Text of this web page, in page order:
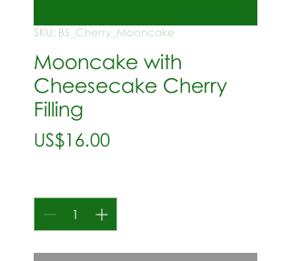
SKU: BS_Cherry_Mooncake
Mooncake with
Cheesecake Cherry
Filling
US$16.00가